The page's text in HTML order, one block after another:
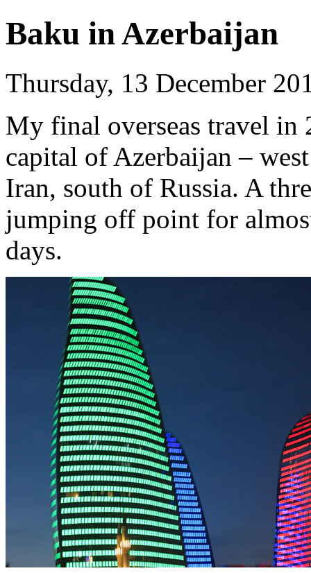
Baku in Azerbaijan
Thursday, 13 December
My final overseas travel in
capital of Azerbaijan –
Iran, south of Russia. A
jumping off point for
days.